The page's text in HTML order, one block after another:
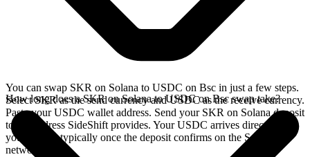
You can swap SKR on Solana to USDC on Bsc in just a few steps.
Select SKR as the send currency and USDC as the receive currency.
Paste your USDC wallet address. Send your SKR on Solana deposit
to the address SideShift provides. Your USDC arrives directly in
your wallet, typically once the deposit confirms on the Solana
network.
How long does a SKR on Solana to USDC on Bsc swap take?